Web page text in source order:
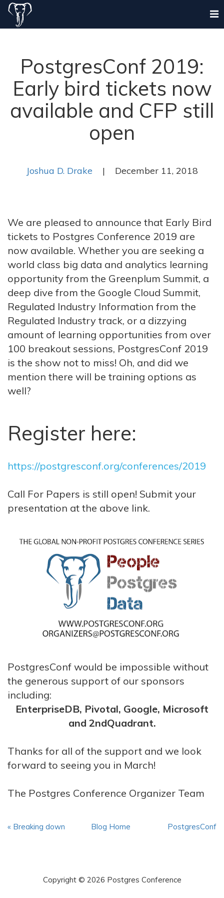
PostgresConf 2019:
Early bird tickets now
available and CFP still
open
Joshua D. Drake | December 11, 2018
We are pleased to announce that Early Bird
tickets to Postgres Conference 2019 are
now available. Whether you are seeking a
world class big data and analytics learning
opportunity from the Greenplum Summit, a
deep dive from the Google Cloud Summit,
Regulated Industry Information from the
Regulated Industry track, or a dizzying
amount of learning opportunities from over
100 breakout sessions, PostgresConf 2019
is the show not to miss! Oh, and did we
mention there will be training options as
well?
Register here:
https://postgresconf.org/conferences/2019
Call For Papers is still open! Submit your
presentation at the above link.
PostgresConf would be impossible without
the generous support of our sponsors
including:
EnterpriseDB, Pivotal, Google, Microsoft
and 2ndQuadrant.
Thanks for all of the support and we look
forward to seeing you in March!
The Postgres Conference Organizer Team
PostgresConf
Blog Home
« Breaking down
Copyright © 2026 Postgres Conference